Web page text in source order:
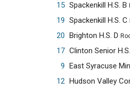
15 Spackenkill H.S. B
19 Spackenkill H.S. C
20 Brighton H.S. D
17 Clinton Senior
9 East Syracuse
12 Hudson Valley